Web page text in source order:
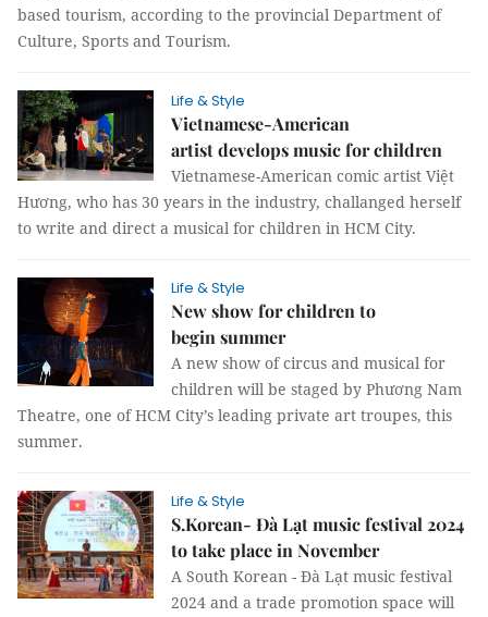
based tourism, according to the provincial Department of
Culture, Sports and Tourism.
Life & Style
Vietnamese-American
artist develops music for children
Vietnamese-American comic artist Việt
Hương, who has 30 years in the industry, challanged herself
to write and direct a musical for children in HCM City.
Life & Style
New show for children to
begin summer
A new show of circus and musical for
children will be staged by Phương Nam
Theatre, one of HCM City’s leading private art troupes, this
summer.
Life & Style
S.Korean- Đà Lạt music festival 2024
to take place in November
A South Korean - Đà Lạt music festival
2024 and a trade promotion space will